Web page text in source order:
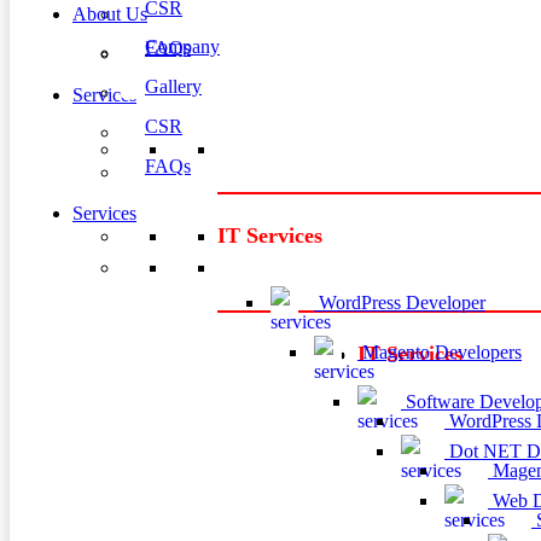
CSR
FAQs
Services
IT Services
WordPress Developer
Magento Developers
Software
Dot NET
Web
About Us
Company
Gallery
CSR
FAQs
Services
IT Services
WordPress